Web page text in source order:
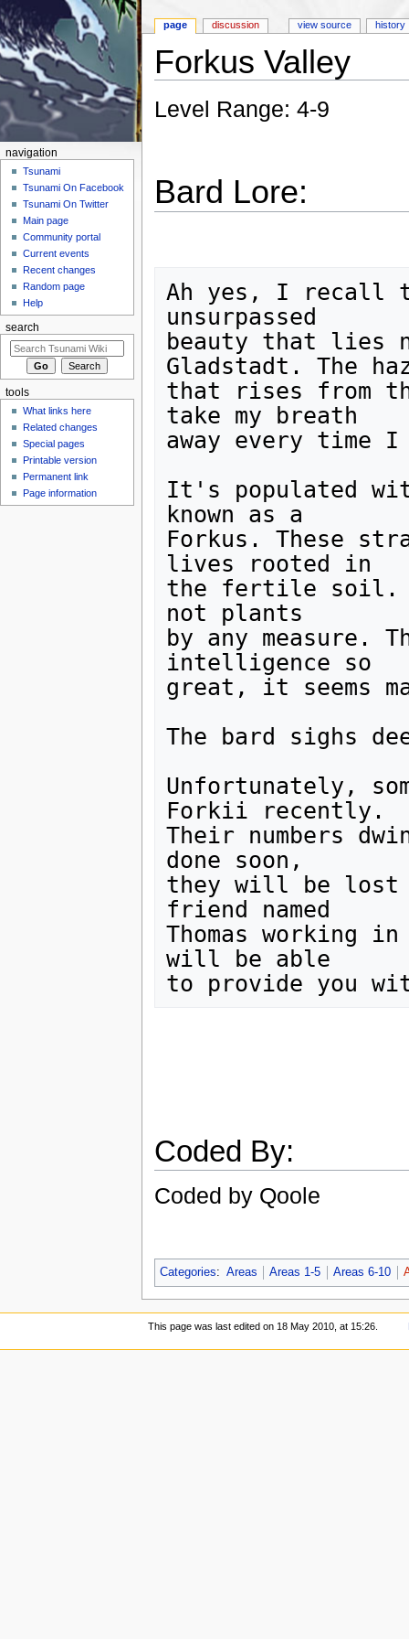
Forkus Valley
Level Range: 4-9
Bard Lore:
Ah yes, I recall
unsurpassed
beauty that lies
Gladstadt. The
that rises from
take my breath
away every time
It's populated
known as a
Forkus. These
lives rooted in
the fertile soil.
not plants
by any measure.
intelligence so
great, it seems
The bard sighs
Unfortunately,
Forkii recently.
Their numbers
done soon,
they will be lost
friend named
Thomas working
will be able
Coded By:
Coded by Qoole
Categories: Areas Areas 1-5 Areas 6-10
page discussion view source history
navigation
Tsunami
Tsunami On Facebook
Tsunami On Twitter
Main page
Community portal
Current events
Recent changes
Random page
Help
search
tools
What links here
Related changes
Special pages
Printable version
Permanent link
Page information
This page was last edited on 18 May 2010, at 15:26.